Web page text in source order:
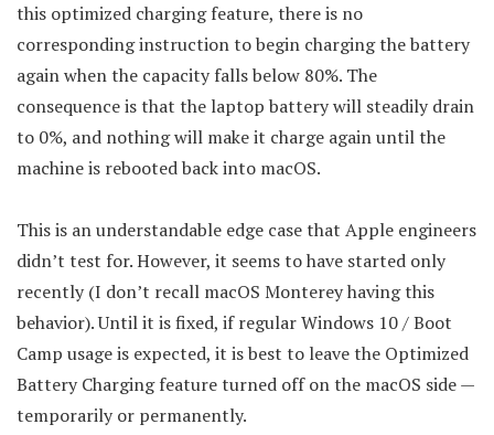
this optimized charging feature, there is no
corresponding instruction to begin charging the battery
again when the capacity falls below 80%. The
consequence is that the laptop battery will steadily drain
to 0%, and nothing will make it charge again until the
machine is rebooted back into macOS.
This is an understandable edge case that Apple engineers
didn’t test for. However, it seems to have started only
recently (I don’t recall macOS Monterey having this
behavior). Until it is fixed, if regular Windows 10 / Boot
Camp usage is expected, it is best to leave the Optimized
Battery Charging feature turned off on the macOS side —
temporarily or permanently.